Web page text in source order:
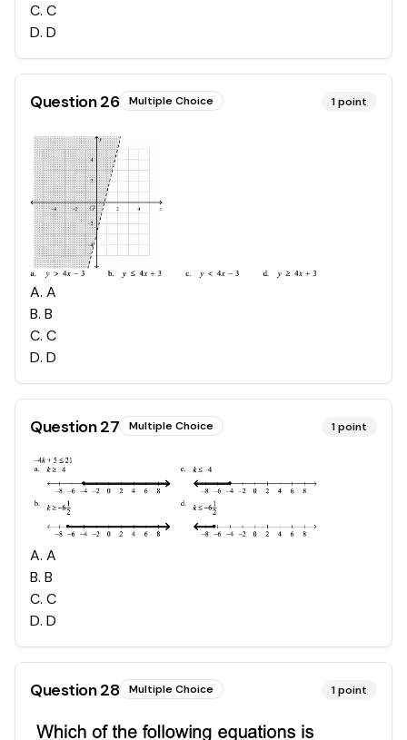
C. C
D. D
Question26 Multiple Choice 1point
A. A
B. B
C. C
D. D
Question27 Multiple Choice 1point
A. A
B. B
C. C
D. D
Question28 Multiple Choice 1point